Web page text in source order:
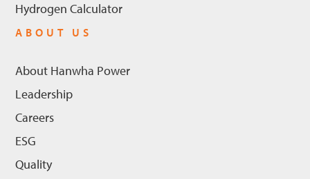
Hydrogen Calculator
ABOUT US
About Hanwha Power
Leadership
Careers
ESG
Quality